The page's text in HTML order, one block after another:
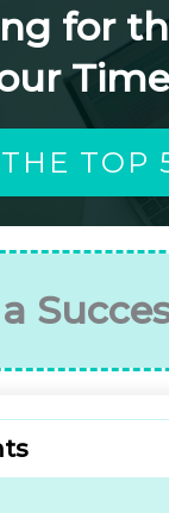
for
THE TOP